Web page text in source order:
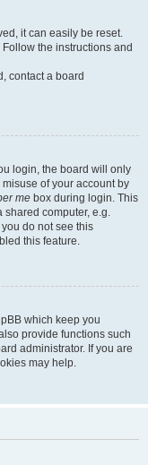
it can easily be reset.
Follow the instructions and
contact a board
login, the board will only
of your account by
me box during login. This
shared computer, e.g.
do not see this
this feature.
which keep you
provide functions such
administrator. If you are
may help.